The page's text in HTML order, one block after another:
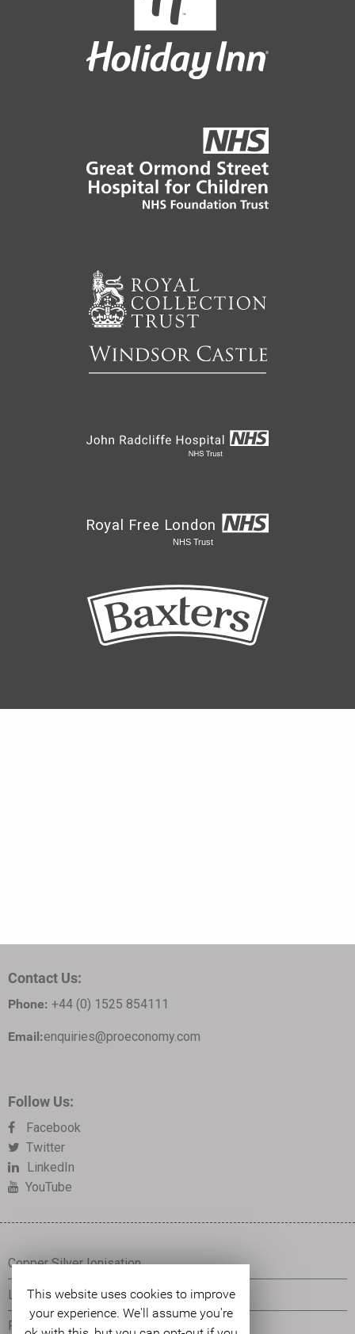
Contact Us:
Phone: +44 (0) 1525 854111
Email:enquiries@proeconomy.com
Follow Us:
Facebook
Twitter
LinkedIn
YouTube
Copper Silver Ionisation
Legionella Control
Pseudomonas Control
This website uses cookies to improve
your experience. We'll assume you're